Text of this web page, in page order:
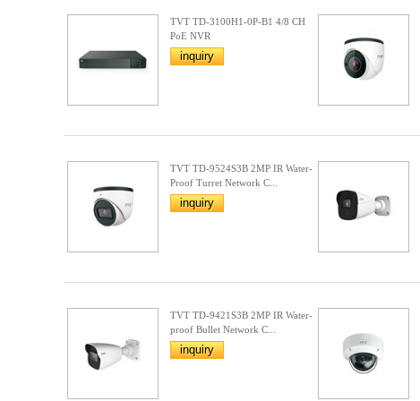
TVT TD-3100H1-0P-B1 4/8 CH
PoE NVR
inquiry
TVT TD-9524S3B 2MP IR Water-
Proof Turret Network C...
inquiry
TVT TD-9421S3B 2MP IR Water-
proof Bullet Network C...
inquiry